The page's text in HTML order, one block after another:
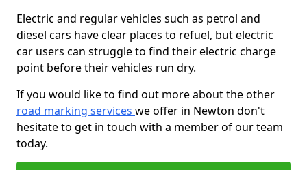
Electric and regular vehicles such as petrol and
diesel cars have clear places to refuel, but electric
car users can struggle to find their electric charge
point before their vehicles run dry.
If you would like to find out more about the other
road marking services we offer in Newton don't
hesitate to get in touch with a member of our team
today.